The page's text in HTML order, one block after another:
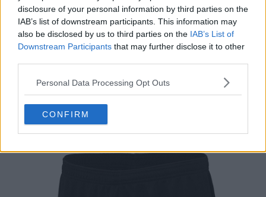
disclosure of your personal information by third parties on the
IAB’s list of downstream participants. This information may
also be disclosed by us to third parties on the IAB’s List of
Downstream Participants that may further disclose it to other
Personal Data Processing Opt Outs
CONFIRM
Support Footy Headlines and remove ads
The shorts of the Sporting 2024-25 Stromp kit are